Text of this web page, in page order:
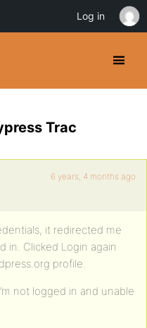
Trac
6 years, 4 months ago
it redirected me
in. Clicked Login again
profile.
not logged in and unable
Log in